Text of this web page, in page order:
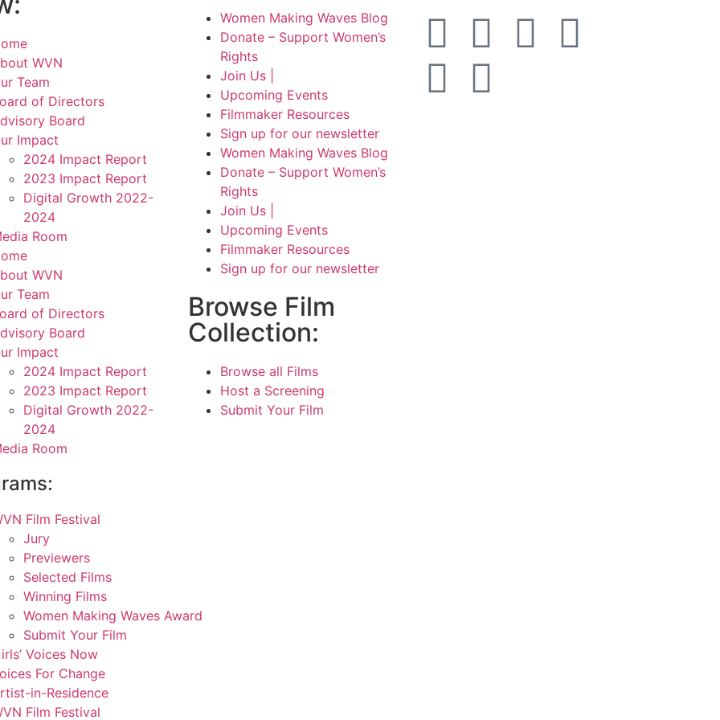
WVN
Team
of Directors
Board
Impact
2024 Impact Report
2023 Impact Report
Digital Growth 2022-
2024
Room
WVN
Team
of Directors
Board
Impact
2024 Impact Report
2023 Impact Report
Digital Growth 2022-
2024
Room
Film Festival
Jury
Previewers
Selected Films
Winning Films
Women Making Waves Award
Submit Your Film
Voices Now
For Change
in-Residence
Film Festival
Women Making Waves Blog
Donate – Support Women’s
Rights
Join Us |
Upcoming Events
Filmmaker Resources
Sign up for our newsletter
Women Making Waves Blog
Donate – Support Women’s
Rights
Join Us |
Upcoming Events
Filmmaker Resources
Sign up for our newsletter
Browse Film
Collection:
Browse all Films
Host a Screening
Submit Your Film